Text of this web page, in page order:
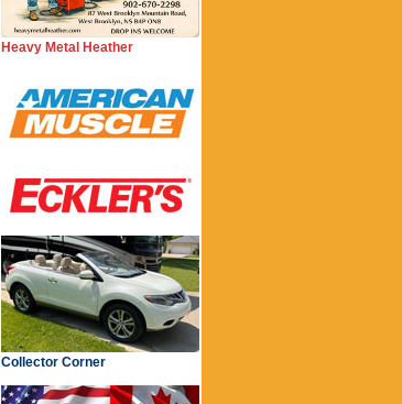
Heavy Metal Heather
Collector Corner